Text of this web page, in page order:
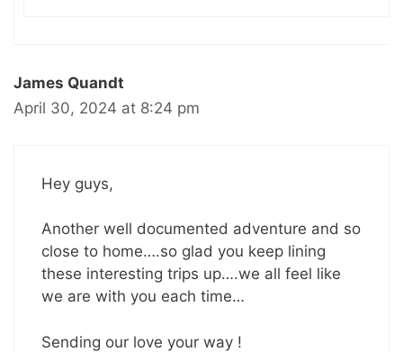
James Quandt
April 30, 2024 at 8:24 pm
Hey guys,
Another well documented adventure and so
close to home….so glad you keep lining
these interesting trips up….we all feel like
we are with you each time…
Sending our love your way !